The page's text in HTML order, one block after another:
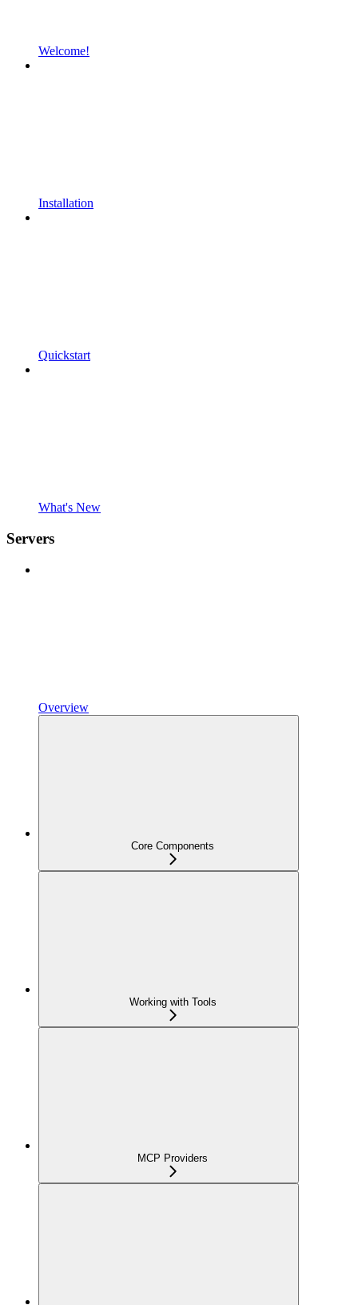
Welcome!
Installation
Quickstart
What's New
Servers
Overview
Core Components
Working with Tools
MCP Providers